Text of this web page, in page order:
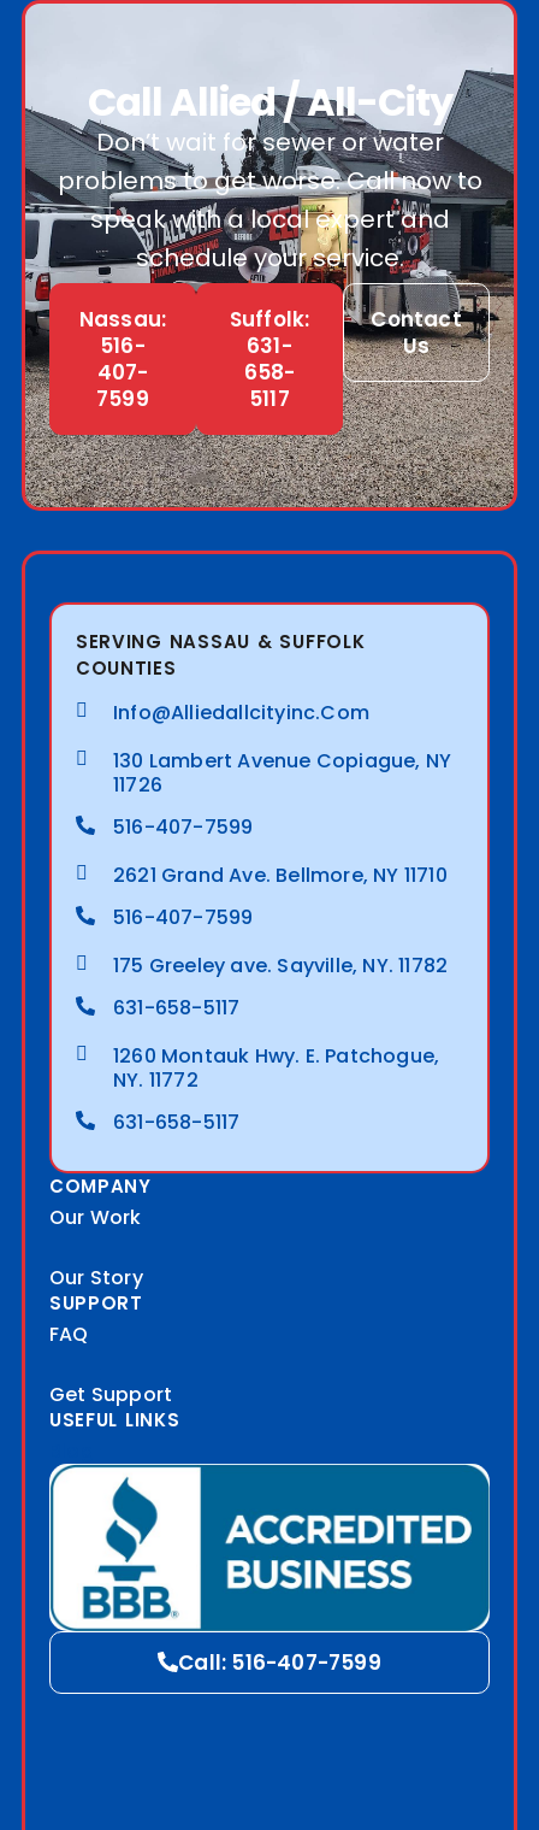
Call Allied / All-City
Don’t wait for sewer or water
problems to get worse. Call now to
speak with a local expert and
schedule your service.
Nassau:
516-
407-
7599
Suffolk:
631-
658-
5117
Contact
Us
SERVING NASSAU & SUFFOLK
COUNTIES
Info@alliedallcityinc.com
130 Lambert Avenue Copiague, NY
11726
516-407-7599
2621 Grand Ave. Bellmore, NY 11710
516-407-7599
175 Greeley ave. Sayville, NY. 11782
631-658-5117
1260 Montauk Hwy. E. Patchogue,
NY. 11772
631-658-5117
COMPANY
Our Work
Our Story
SUPPORT
FAQ
Get Support
USEFUL LINKS
Call: 516-407-7599